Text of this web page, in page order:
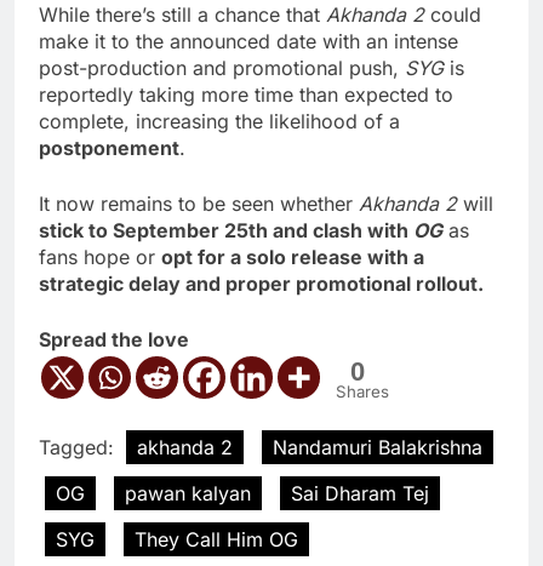
While there’s still a chance that Akhanda 2could
make it to the announced date with an intense
post-production and promotional push, SYGis
reportedly taking more time than expected to
complete, increasing the likelihood of a
postponement.
It now remains to be seen whether Akhanda 2will
stick to September 25th and clash with OGas
fans hope or opt for a solo release with a
strategic delay and proper promotional rollout.
Spread the love
0
Shares
Tagged: akhanda 2
Nandamuri Balakrishna
OG
pawan kalyan
Sai Dharam Tej
SYG
They Call Him OG